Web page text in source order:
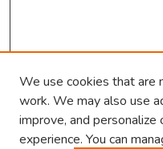
We use cookies that are
work. We may also use
improve, and
experience. You can